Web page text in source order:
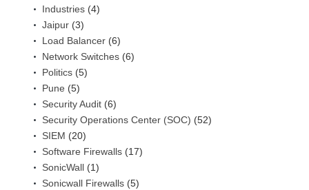
Industries (4)
Jaipur (3)
Load Balancer (6)
Network Switches (6)
Politics (5)
Pune (5)
Security Audit (6)
Security Operations Center (SOC) (52)
SIEM (20)
Software Firewalls (17)
SonicWall (1)
Sonicwall Firewalls (5)